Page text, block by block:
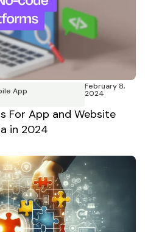
App February 8,
2024
For App and Website
in 2024